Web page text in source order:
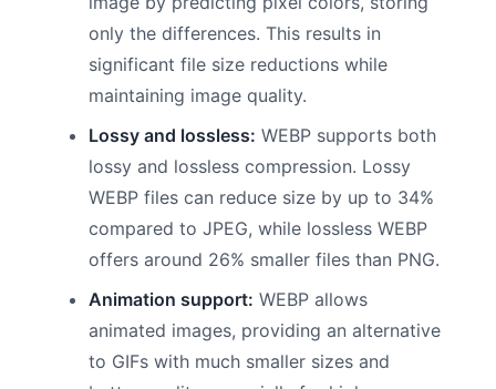
only the differences. This results in
significant file size reductions while
maintaining image quality.
Lossy and lossless: WEBP supports both
lossy and lossless compression. Lossy
WEBP files can reduce size by up to 34%
compared to JPEG, while lossless WEBP
offers around 26% smaller files than PNG.
Animation support: WEBP allows
animated images, providing an alternative
to GIFs with much smaller sizes and